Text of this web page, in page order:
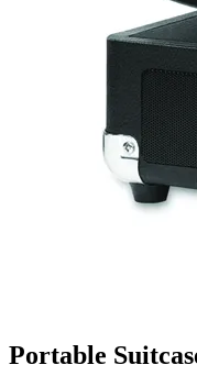
Portable